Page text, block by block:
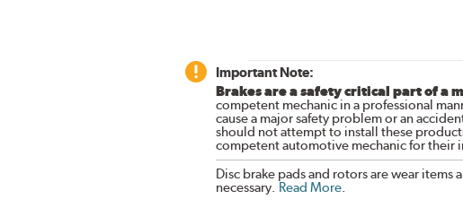
Important Note:
Brakes are a safety critical part of a
competent mechanic in a professional
cause a major safety problem or an
should not attempt to install these
competent automotive mechanic for their
Disc brake pads and rotors are wear
necessary. Read More.